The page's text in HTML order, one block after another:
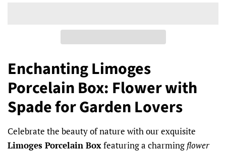
Enchanting Limoges
Porcelain Box: Flower with
Spade for Garden Lovers
Celebrate the beauty of nature with our exquisite
Limoges Porcelain Boxfeaturing a charming flower